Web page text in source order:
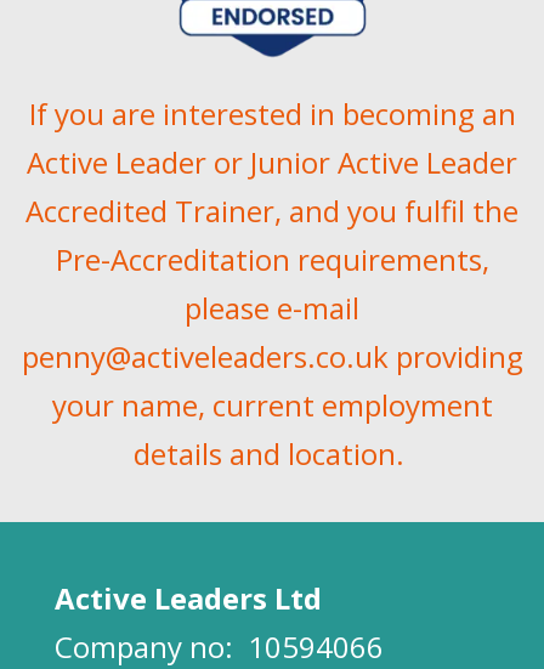
If you are interested in becoming an
Active Leader or Junior Active Leader
Accredited Trainer, and you fulfil the
Pre-Accreditation requirements,
please e-mail
penny@activeleaders.co.ukproviding
your name, current employment
details and location.
Active Leaders Ltd
Company no: 10594066